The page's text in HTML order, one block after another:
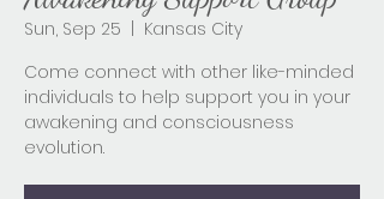
Sun, Sep 25
Kansas City
Come connect with other like-minded
individuals to help support you in your
awakening and consciousness
evolution.